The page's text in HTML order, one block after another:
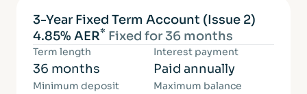
3-Year Fixed Term Account (Issue 2)
4.85% AER* Fixed for 36 months
Term length
36 months
Interest payment
Paid annually
Minimum deposit Maximum balance